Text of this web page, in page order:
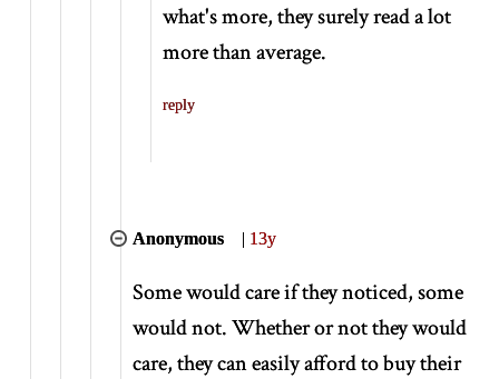
what's more, they surely read a lot
more than average.
reply
Anonymous | 13y
Some would care if they noticed, some
would not. Whether or not they would
care, they can easily afford to buy their